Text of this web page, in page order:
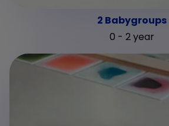
2 Babygroups
0 - 2 year